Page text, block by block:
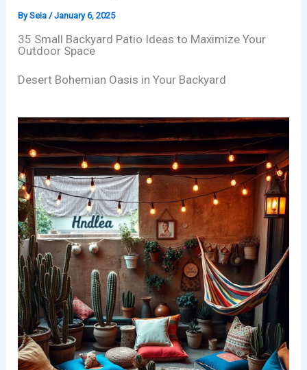
BySeia /January 6, 2025
35 Small Backyard Patio Ideas to Maximize Your
Outdoor Space
Desert Bohemian Oasis in Your Backyard